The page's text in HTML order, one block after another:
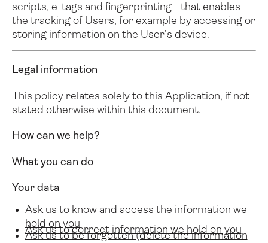
scripts, e-tags and fingerprinting - that enables
the tracking of Users, for example by accessing or
storing information on the User’s device.
Legal information
This policy relates solely to this Application, if not
stated otherwise within this document.
How can we help?
What you can do
Your data
Ask us to know and access the information we
hold on you
Ask us to correct information we hold on you
Ask us to be forgotten (delete the information